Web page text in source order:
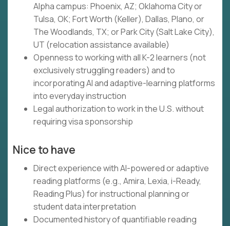
Alpha campus: Phoenix, AZ; Oklahoma City or
Tulsa, OK; Fort Worth (Keller), Dallas, Plano, or
The Woodlands, TX; or Park City (Salt Lake City),
UT (relocation assistance available)
Openness to working with all K-2 learners (not
exclusively struggling readers) and to
incorporating AI and adaptive-learning platforms
into everyday instruction
Legal authorization to work in the U.S. without
requiring visa sponsorship
Nice to have
Direct experience with AI-powered or adaptive
reading platforms (e.g., Amira, Lexia, i-Ready,
Reading Plus) for instructional planning or
student data interpretation
Documented history of quantifiable reading